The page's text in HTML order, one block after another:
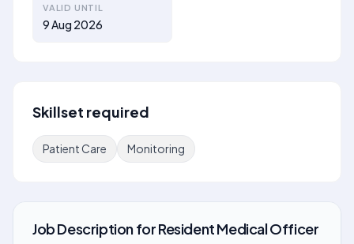
VALID UNTIL
9 Aug 2026
Skillset required
Patient Care Monitoring
Job DescriptionforResident Medical Officer